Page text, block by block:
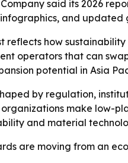
said its 2026
and updated
reflects how
operators that can
potential in Asia
by regulation,
make low-
and material
are moving from an